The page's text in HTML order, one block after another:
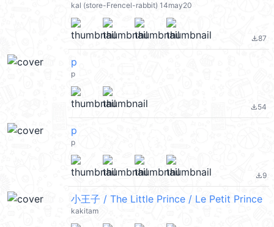
kal (store-Frencel-rabbit) 14may20
file_download87
p
p
file_download54
p
p
file_download9
小王子 / The Little Prince / Le Petit Prince
kakitam